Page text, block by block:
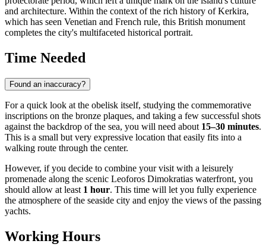
and architecture. Within the context of the rich history ofKerkira,
which has seen Venetian and French rule, this British monument
completes the city's multifaceted historical portrait.
Time Needed
Found an inaccuracy?
For a quick look at the obelisk itself, studying the commemorative
inscriptions on the bronze plaques, and taking a few successful shots
against the backdrop of the sea, you will need about 15–30 minutes.
This is a small but very expressive location that easily fits into a
walking route through the center.
However, if you decide to combine your visit with a leisurely
promenade along the scenic Leoforos Dimokratias waterfront, you
should allow at least 1 hour. This time will let you fully experience
the atmosphere of the seaside city and enjoy the views of the passing
yachts.
Working Hours